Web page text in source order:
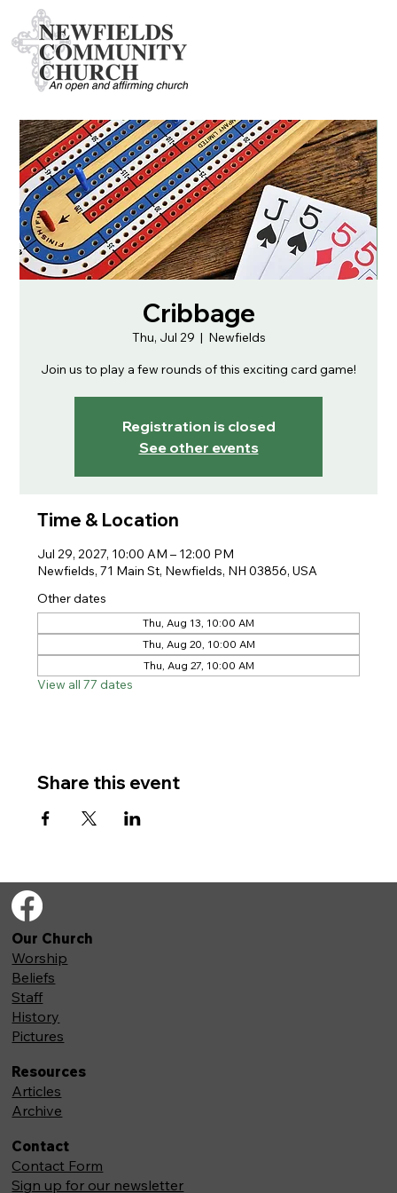
Cribbage
Thu, Jul 29
  |
Newfields
Join us to play a few rounds of this exciting card game!
Registration is closed
See other events
Time & Location
Jul 29, 2027, 10:00 AM – 12:00 PM
Newfields, 71 Main St, Newfields, NH 03856, USA
Other dates
Thu, Aug 13, 10:00 AM
Thu, Aug 20, 10:00 AM
Thu, Aug 27, 10:00 AM
View all 77 dates
Share this event
Our Church
Worship
Beliefs
Staff
History
Pictures
Resources
Articles
Archive
Contact
Contact Form
Sign up for our newsletter